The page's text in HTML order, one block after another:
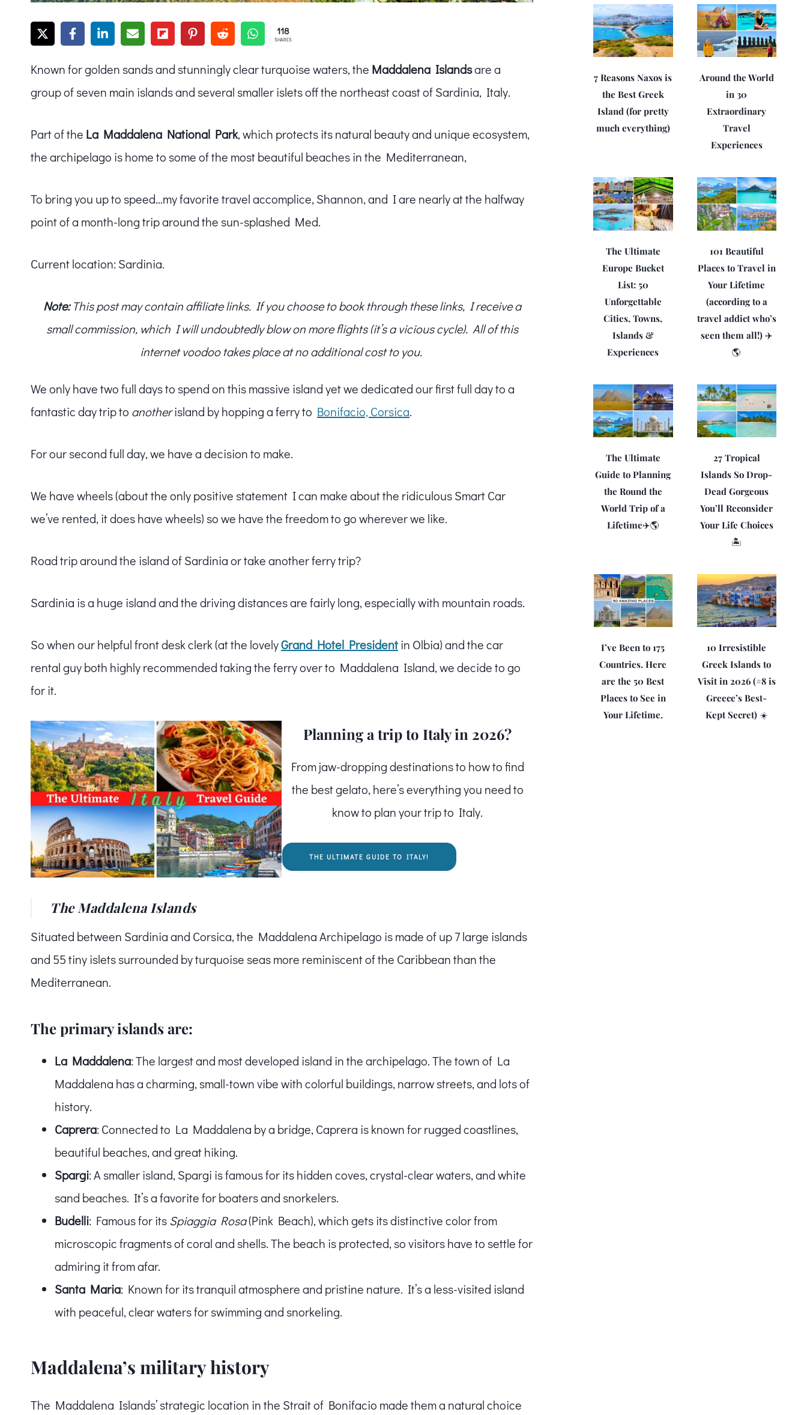
118
SHARES
Known for golden sands and stunningly clear turquoise waters, the Maddalena Islandsare a
group of seven main islands and several smaller islets off the northeast coast of Sardinia, Italy.
Part of the La Maddalena National Park, which protects its natural beauty and unique ecosystem,
the archipelago is home to some of the most beautiful beaches in the Mediterranean,
To bring you up to speed…my favorite travel accomplice, Shannon, and I are nearly at the halfway
point of a month-long trip around the sun-splashed Med.
Current location: Sardinia.
Note:This post may contain affiliate links. If you choose to book through these links, I receive a
small commission, which I will undoubtedly blow on more flights (it’s a vicious cycle). All of this
internet voodoo takes place at no additional cost to you.
We only have two full days to spend on this massive island yet we dedicated our first full day to a
fantastic day trip to anotherisland by hopping a ferry to Bonifacio, Corsica.
For our second full day, we have a decision to make.
We have wheels (about the only positive statement I can make about the ridiculous Smart Car
we’ve rented, it does have wheels) so we have the freedom to go wherever we like.
Road trip around the island of Sardinia or take another ferry trip?
Sardinia is a huge island and the driving distances are fairly long, especially with mountain roads.
So when our helpful front desk clerk (at the lovelyGrand Hotel Presidentin Olbia) and the car
rental guy both highly recommended taking the ferry over to Maddalena Island, we decide to go
for it.
Planning a trip to Italy in 2026?
From jaw-dropping destinations to how to find
the best gelato, here’s everything you need to
know to plan your trip to Italy.
THE ULTIMATE GUIDE TO ITALY!
The Maddalena Islands
Situated between Sardinia and Corsica, the Maddalena Archipelago is made of up 7 large islands
and 55 tiny islets surrounded by turquoise seas more reminiscent of the Caribbean than the
Mediterranean.
The primary islands are:
La Maddalena: The largest and most developed island in the archipelago. The town of La
Maddalena has a charming, small-town vibe with colorful buildings, narrow streets, and lots of
history.
Caprera: Connected to La Maddalena by a bridge, Caprera is known for rugged coastlines,
beautiful beaches, and great hiking.
Spargi: A smaller island, Spargi is famous for its hidden coves, crystal-clear waters, and white
sand beaches. It’s a favorite for boaters and snorkelers.
Budelli: Famous for itsSpiaggia Rosa(Pink Beach), which gets its distinctive color from
microscopic fragments of coral and shells. The beach is protected, so visitors have to settle for
admiring it from afar.
Santa Maria: Known for its tranquil atmosphere and pristine nature. It’s a less-visited island
with peaceful, clear waters for swimming and snorkeling.
Maddalena’s military history
The Maddalena Islands’ strategic location in the Strait of Bonifacio made them a natural choice
7 Reasons Naxos is
the Best Greek
Island (for pretty
much everything)
Around the World
in 30
Extraordinary
Travel
Experiences
The Ultimate
Europe Bucket
List: 50
Unforgettable
Cities, Towns,
Islands &
Experiences
101 Beautiful
Places to Travel in
Your Lifetime
(according to a
travel addict who’s
seen them all!) ✈️
🌎
The Ultimate
Guide to Planning
the Round the
World Trip of a
Lifetime✈️🌎
27 Tropical
Islands So Drop-
Dead Gorgeous
You’ll Reconsider
Your Life Choices
🏝️
I’ve Been to 175
Countries. Here
are the 50 Best
Places to See in
Your Lifetime.
10 Irresistible
Greek Islands to
Visit in 2026 (#8 is
Greece’s Best-
Kept Secret) ☀️